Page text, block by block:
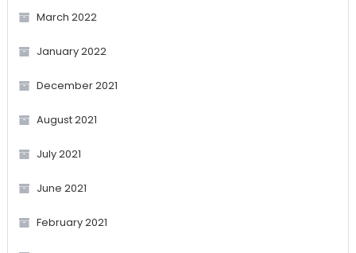
March 2022
January 2022
December 2021
August 2021
July 2021
June 2021
February 2021